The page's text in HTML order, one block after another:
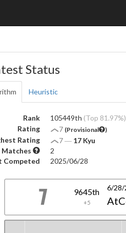
Status
Heuristic
Rank 105449th (Top 81.97%)
Rating
7 (Provisional )
Rating 7― 17 Kyu
Matches
2
Competed
2025/06/28